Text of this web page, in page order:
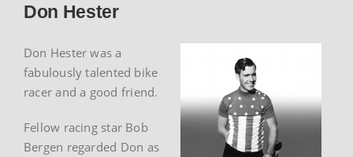
Don Hester
Don Hester was a
fabulously talented bike
racer and a good friend.
Fellow racing star Bob
Bergen regarded Don as